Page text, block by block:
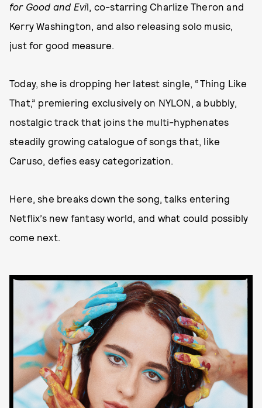
for Good and Evil, co-starring Charlize Theron and
Kerry Washington, and also releasing solo music,
just for good measure.
Today, she is dropping her latest single, “Thing Like
That,” premiering exclusively on NYLON, a bubbly,
nostalgic track that joins the multi-hyphenates
steadily growing catalogue of songs that, like
Caruso, defies easy categorization.
Here, she breaks down the song, talks entering
Netflix’s new fantasy world, and what could possibly
come next.